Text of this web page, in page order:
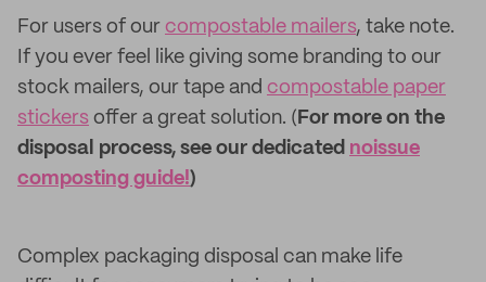
For users of our compostable mailers, take note.
If you ever feel like giving some branding to our
stock mailers, our tape and compostable paper
stickers offer a great solution. ( For more on the
disposal process, see our dedicated noissue
composting guide!)
Complex packaging disposal can make life